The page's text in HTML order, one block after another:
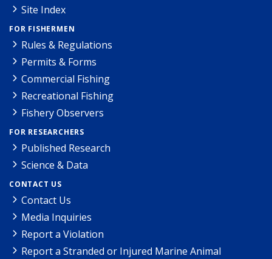
Site Index
FOR FISHERMEN
Rules & Regulations
Permits & Forms
Commercial Fishing
Recreational Fishing
Fishery Observers
FOR RESEARCHERS
Published Research
Science & Data
CONTACT US
Contact Us
Media Inquiries
Report a Violation
Report a Stranded or Injured Marine Animal